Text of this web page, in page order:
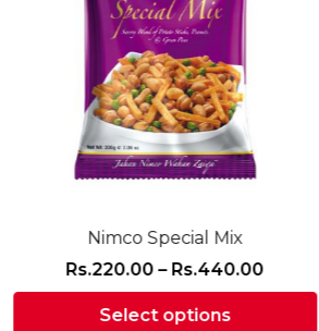
Nimco Special Mix
Rs.220.00 – Rs.440.00Price
range:
Select options